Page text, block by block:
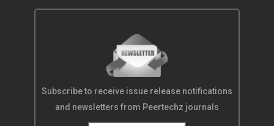
Subscribe to receive issue release notifications
and newsletters from Peertechz journals